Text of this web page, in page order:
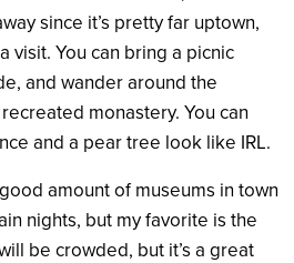
since it’s pretty far uptown,
visit. You can bring a picnic
and wander around the
monastery. You can
and a pear tree look like IRL.
amount of museums in town
nights, but my favorite is the
be crowded, but it’s a great